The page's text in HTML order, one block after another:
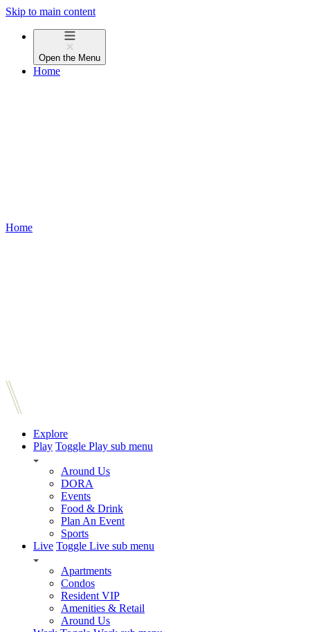
Skip to main content
Open the Menu
Home
Home
Explore
Play Toggle Play sub menu
Around Us
DORA
Events
Food & Drink
Plan An Event
Sports
Live Toggle Live sub menu
Apartments
Condos
Resident VIP
Amenities & Retail
Around Us